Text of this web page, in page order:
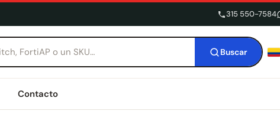
315 550-7584
Buscar
Contacto